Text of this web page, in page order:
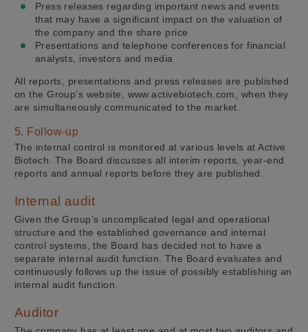
Press releases regarding important news and events
that may have a significant impact on the valuation of
the company and the share price
Presentations and telephone conferences for financial
analysts, investors and media
All reports, presentations and press releases are published
on the Group’s website, www.activebiotech.com, when they
are simultaneously communicated to the market.
5. Follow-up
The internal control is monitored at various levels at Active
Biotech. The Board discusses all interim reports, year-end
reports and annual reports before they are published.
Internal audit
Given the Group’s uncomplicated legal and operational
structure and the established governance and internal
control systems, the Board has decided not to have a
separate internal audit function. The Board evaluates and
continuously follows up the issue of possibly establishing an
internal audit function.
Auditor